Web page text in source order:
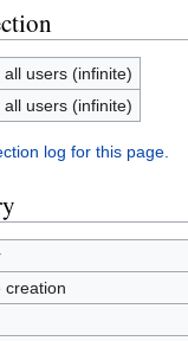
all users (infinite)
all users (infinite)
log for this page.
creation